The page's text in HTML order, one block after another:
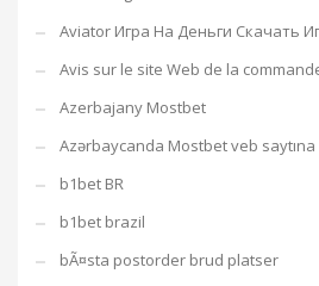
Aviator Игра На Деньги Скачать
Avis sur le site Web de la
Azerbajany Mostbet
Azərbaycanda Mostbet veb
b1bet BR
b1bet brazil
bÃ¤sta postorder brud platser